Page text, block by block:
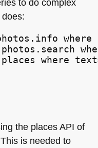
to do complex
where
where
the placesAPI of
is needed to